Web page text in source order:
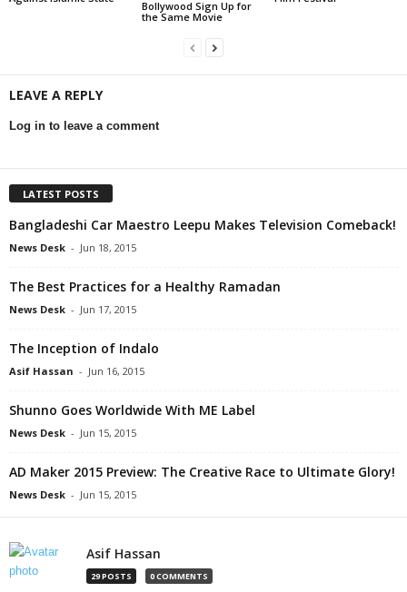
Bollywood Sign Up for
the Same Movie
LEAVE A REPLY
Log in to leave a comment
LATEST POSTS
Bangladeshi Car Maestro Leepu Makes Television Comeback!
News Desk - Jun 18, 2015
The Best Practices for a Healthy Ramadan
News Desk - Jun 17, 2015
The Inception of Indalo
Asif Hassan - Jun 16, 2015
Shunno Goes Worldwide With ME Label
News Desk - Jun 15, 2015
AD Maker 2015 Preview: The Creative Race to Ultimate Glory!
News Desk - Jun 15, 2015
Asif Hassan
29 POSTS 0 COMMENTS